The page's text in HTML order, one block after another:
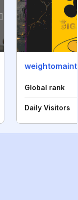
Global rank
Daily Visitors